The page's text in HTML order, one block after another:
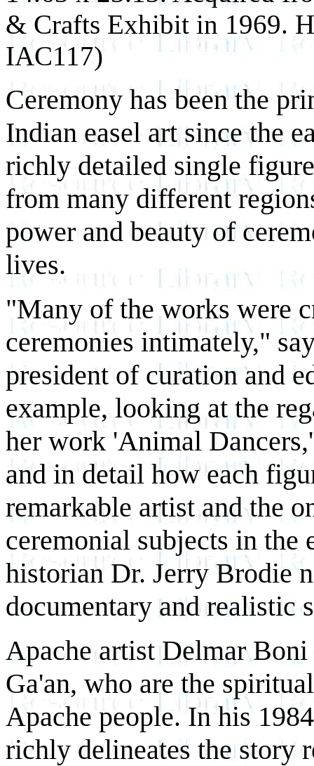
& Crafts Exhibit in 1969.
IAC117)
Ceremony has been the
Indian easel art since the
richly detailed single
from many different
power and beauty of
lives.
"Many of the works were
ceremonies intimately,"
president of curation and
example, looking at the
her work 'Animal
and in detail how each
remarkable artist and the
ceremonial subjects in the
historian Dr. Jerry Brodie
documentary and realistic
Apache artist Delmar Boni
Ga'an, who are the
Apache people. In his
richly delineates the story